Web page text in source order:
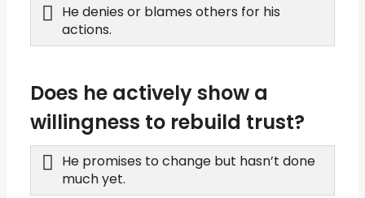
He denies or blames others for his
actions.
Does he actively show a
willingness to rebuild trust?
He promises to change but hasn’t done
much yet.